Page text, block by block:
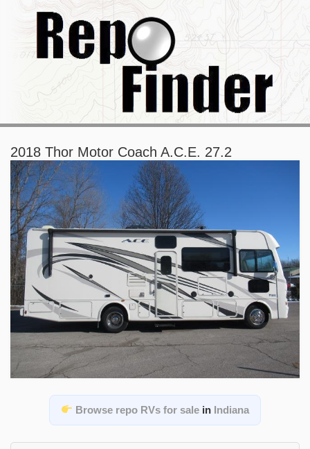
2018 Thor Motor Coach A.C.E. 27.2
Browse repo RVs for sale in Indiana